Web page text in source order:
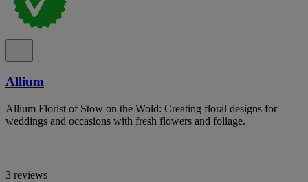
Allium
Allium Florist of Stow on the Wold: Creating floral designs for
weddings and occasions with fresh flowers and foliage.
3 reviews